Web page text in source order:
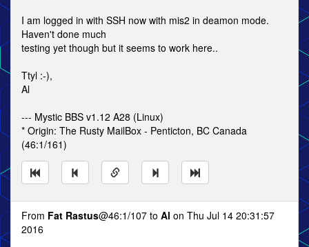
I am logged in with SSH now with mis2 in deamon mode.
Haven't done much
testing yet though but it seems to work here..
Ttyl :-),
Al
--- Mystic BBS v1.12 A28 (Linux)
* Origin: The Rusty MailBox - Penticton, BC Canada
(46:1/161)
From Fat Rastus@46:1/107 to Al on Thu Jul 14 20:31:57
2016